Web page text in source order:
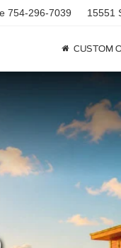
754-296-7039 15551
CUSTOM